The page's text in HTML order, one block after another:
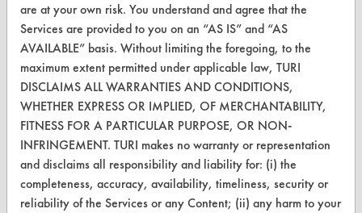
Database Demos
Help Topics
TURI Laboratory Home
Terms and Conditions
CONTACT
Visit our blog
CleanBreak
are at your own risk. You understand and agree that the
Services are provided to you on an “AS IS” and “AS
AVAILABLE” basis. Without limiting the foregoing, to the
maximum extent permitted under applicable law, TURI
DISCLAIMS ALL WARRANTIES AND CONDITIONS,
WHETHER EXPRESS OR IMPLIED, OF MERCHANTABILITY,
FITNESS FOR A PARTICULAR PURPOSE, OR NON-
INFRINGEMENT. TURI makes no warranty or representation
and disclaims all responsibility and liability for: (i) the
completeness, accuracy, availability, timeliness, security or
reliability of the Services or any Content; (ii) any harm to your